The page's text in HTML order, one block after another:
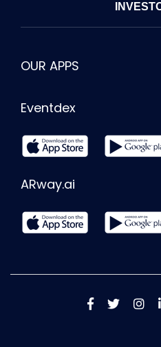
OUR APPS
Eventdex
ARway.ai